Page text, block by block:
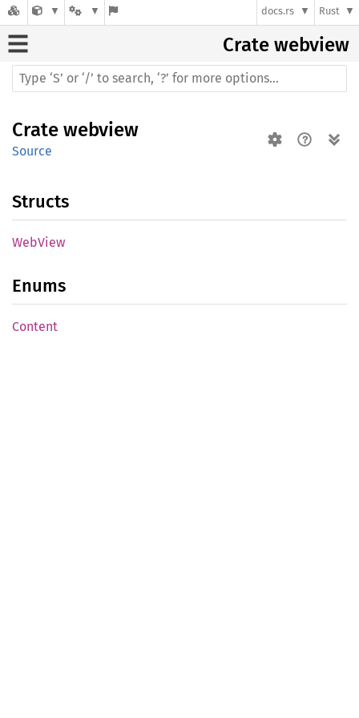
docs.rs Rust
Crate webview
Crate webview
Source
Structs
WebView
Enums
Content